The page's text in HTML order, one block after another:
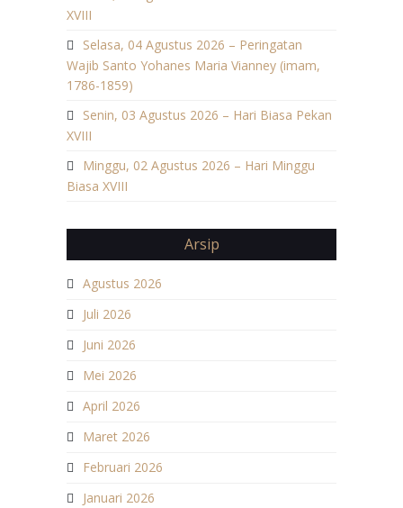
XVIII
Selasa, 04 Agustus 2026 – Peringatan
Wajib Santo Yohanes Maria Vianney (imam,
1786-1859)
Senin, 03 Agustus 2026 – Hari Biasa Pekan
XVIII
Minggu, 02 Agustus 2026 – Hari Minggu
Biasa XVIII
Arsip
Agustus 2026
Juli 2026
Juni 2026
Mei 2026
April 2026
Maret 2026
Februari 2026
Januari 2026